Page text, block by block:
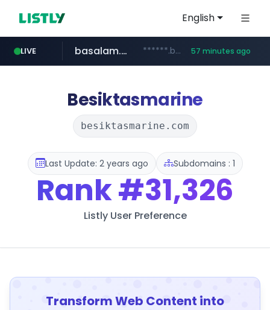
English
LIVE
dyndns.org ***********.dyndns.org/******/*****...
basalam.com ******.basalam.com/************/*****... 57 minutes ago
Besiktasmarine
besiktasmarine.com
Last Update: 2 years ago Subdomains : 1
Rank#31,326
Listly User Preference
Transform Web Content into